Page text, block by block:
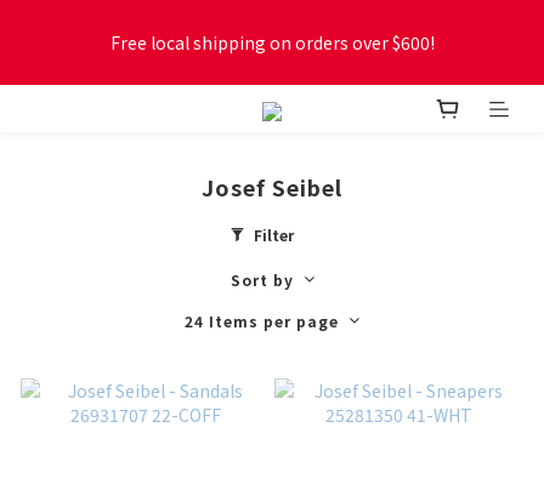
Free local shipping on orders over $600!
New online store membership program! 2% cashback! Earn
Josef Seibel
Filter
Sort by
24 Items per page